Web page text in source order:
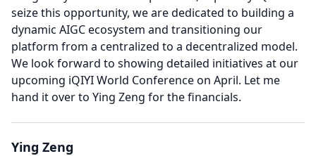
seize this opportunity, we are dedicated to building a
dynamic AIGC ecosystem and transitioning our
platform from a centralized to a decentralized model.
We look forward to showing detailed initiatives at our
upcoming iQIYI World Conference on April. Let me
hand it over to Ying Zeng for the financials.
Ying Zeng